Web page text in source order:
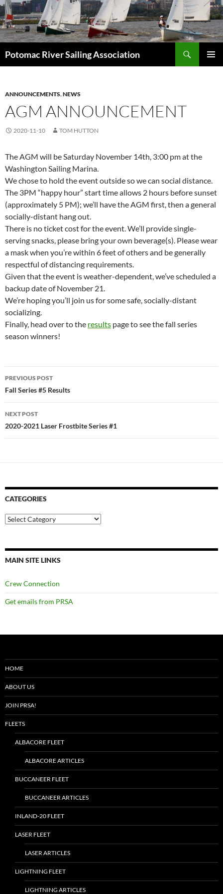
Skip
to
content
Potomac River Sailing Association
ANNOUNCEMENTS,NEWS
AGM ANNOUNCEMENT
2020-11-10 TOM HUTTON
The AGM will be Saturday November 14th, 3:00 pm at the
Washington Sailing Marina.
We chose to hold the event outside so we can social distance.
The 3PM “happy hour” start time allows 2 hours before sunset
(approximately 5 PM); we’ll have the AGM first, then a general
socially-distant hang out.
There is no ticket cost for the event. We’ll provide single-
serving snacks, please bring your own beverage(s). Please wear
a mask when you’re within 6 feet of others and be generally
respectful of distancing requirements.
Given that the event is weather-dependent, we’ve scheduled a
backup date of November 21.
We’re hoping you’ll join us for some safe, socially-distant
socializing.
Finally, head over to the results page to see the fall series
season winners!
Post
navigation
PREVIOUS POST
Fall Series #5 Results
NEXT POST
2020-2021 Laser Frostbite Series #1
CATEGORIES
Categories
MAIN SITE LINKS
Crew Connection
Get emails from PRSA
HOME
ABOUT US
JOIN PRSA!
FLEETS
ALBACORE FLEET
ALBACORE ARTICLES
BUCCANEER FLEET
BUCCANEER ARTICLES
INLAND-20 FLEET
LASER FLEET
LASER ARTICLES
LIGHTNING FLEET
LIGHTNING ARTICLES